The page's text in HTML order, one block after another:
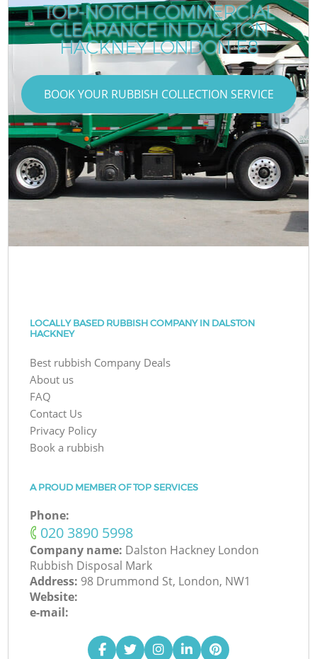
TOP-NOTCH COMMERCIAL
CLEARANCE IN DALSTON
HACKNEY LONDON E8
BOOK YOUR RUBBISH COLLECTION SERVICE
LOCALLY BASED RUBBISH COMPANY IN DALSTON
HACKNEY
Best rubbish Company Deals
About us
FAQ
Contact Us
Privacy Policy
Book a rubbish
A PROUD MEMBER OF TOP SERVICES
Phone:
‎020 3890 5998
Company name: Dalston Hackney London
Rubbish Disposal Mark
Address: 98 Drummond St, London, NW1
Website:
e-mail: